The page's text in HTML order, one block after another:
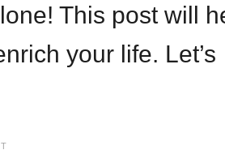
This post will
your life. Let’s